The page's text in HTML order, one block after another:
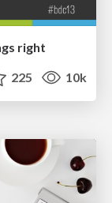
right
225 10k